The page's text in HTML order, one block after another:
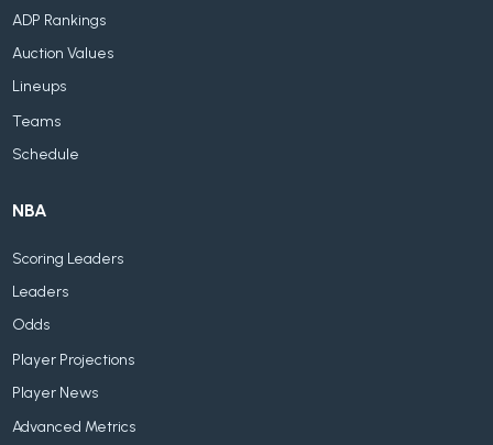
ADP Rankings
Auction Values
Lineups
Teams
Schedule
NBA
Scoring Leaders
Leaders
Odds
Player Projections
Player News
Advanced Metrics